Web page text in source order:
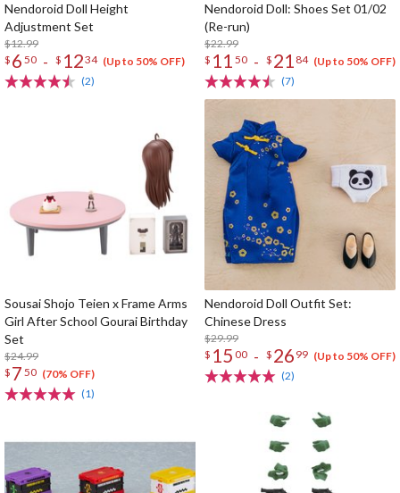
Nendoroid Doll Height
Adjustment Set
$12.99
$ 6 50 - $ 1234 (Up to 50% OFF)
(2)
Nendoroid Doll: Shoes Set 01/02
(Re-run)
$22.99
$ 11 50 - $ 21 84 (Up to 50% OFF)
(7)
Sousai Shojo Teien x Frame Arms
Girl After School Gourai Birthday
Set
$24.99
$ 7 50 (70% OFF)
(1)
Nendoroid Doll Outfit Set:
Chinese Dress
$29.99
$ 15 00 - $ 26 99 (Up to 50% OFF)
(2)